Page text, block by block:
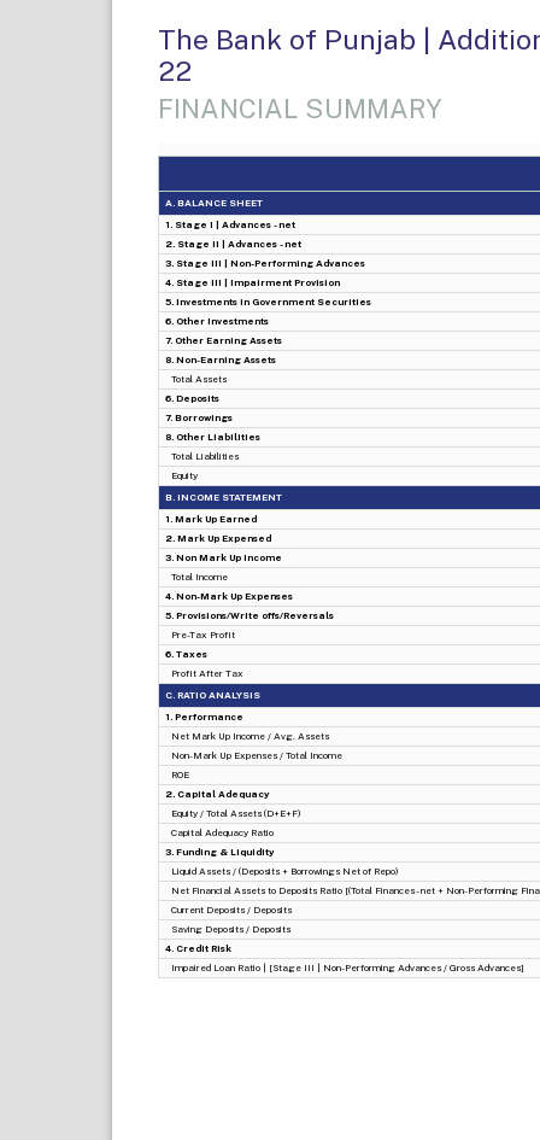
The Bank of Punjab |
22
FINANCIAL SUMMARY
A. BALANCE SHEET
1. Stage I | Advances - net
2. Stage II | Advances - net
3. Stage III | Non-Performing Advances
4. Stage III | Impairment Provision
5. Investments in Government Securities
6. Other Investments
7. Other Earning Assets
8. Non-Earning Assets
Total Assets
6. Deposits
7. Borrowings
8. Other Liabilities
Total Liabilities
Equity
B. INCOME STATEMENT
1. Mark Up Earned
2. Mark Up Expensed
3. Non Mark Up Income
Total Income
4. Non-Mark Up Expenses
5. Provisions/Write offs/Reversals
Pre-Tax Profit
6. Taxes
Profit After Tax
C. RATIO ANALYSIS
1. Performance
Net Mark Up Income / Avg. Assets
Non-Mark Up Expenses / Total Income
ROE
2. Capital Adequacy
Equity / Total Assets (D+E+F)
Capital Adequacy Ratio
3. Funding & Liquidity
Liquid Assets / (Deposits + Borrowings Net of Repo)
Net Financial Assets to Deposits Ratio [(Total Finances - net + Non-Performing
Current Deposits / Deposits
Saving Deposits / Deposits
4. Credit Risk
Impaired Loan Ratio | [Stage III | Non-Performing Advances / Gross Advances]